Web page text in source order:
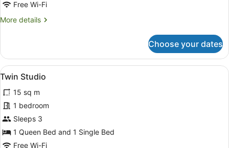
Free Wi-Fi
More details
More
Studio
(Penthouse)
Choose your dates
View
all
photos
for
Twin
Studio
A bedroom with two beds, a
7
Twin Studio
15 sq m
1 bedroom
Sleeps 3
1 Queen Bed and 1 Single Bed
Free Wi-Fi